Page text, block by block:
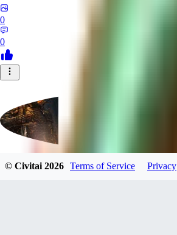
0
0
© Civitai2026 Terms of Service Privacy